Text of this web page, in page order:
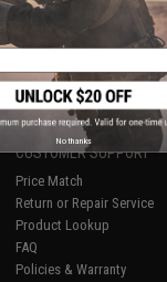
(of products)
1
CUSTOMER SUPPORT
Price Match
Return or Repair Service
Product Lookup
FAQ
Policies & Warranty
No thanks